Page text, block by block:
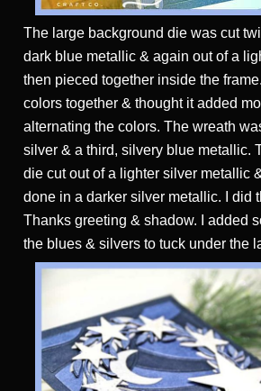
The large background die was cut
dark blue metallic & again out of a
then pieced together inside the
colors together & thought it added
alternating the colors. The wreath
silver & a third, silvery blue metallic.
die cut out of a lighter silver metallic
done in a darker silver metallic. I did
Thanks greeting & shadow. I added
the blues & silvers to tuck under the